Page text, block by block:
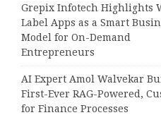
Grepix Infotech Highlights
Label Apps as a Smart
Model for On-Demand
Entrepreneurs
AI Expert Amol Walvekar
First-Ever RAG-Powered,
for Finance Processes